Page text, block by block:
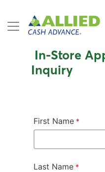
In-Store
Inquiry
First Name
Last Name